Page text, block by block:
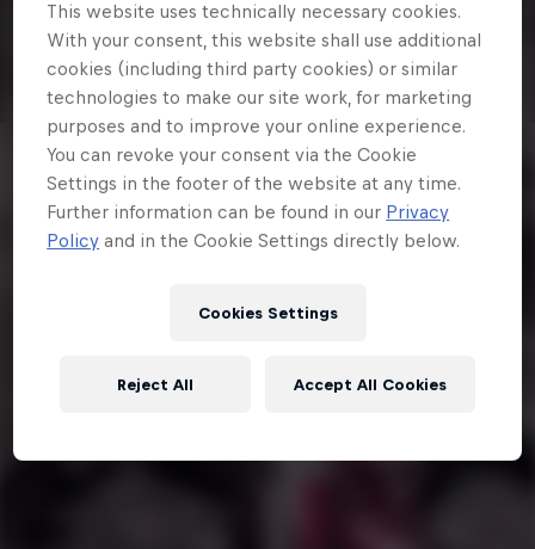
This website uses technically necessary cookies.
With your consent, this website shall use additional
cookies (including third party cookies) or similar
technologies to make our site work, for marketing
purposes and to improve your online experience.
You can revoke your consent via the Cookie
Settings in the footer of the website at any time.
Further information can be found in our Privacy
Policy and in the Cookie Settings directly below.
Cookies Settings
Reject All Accept All Cookies